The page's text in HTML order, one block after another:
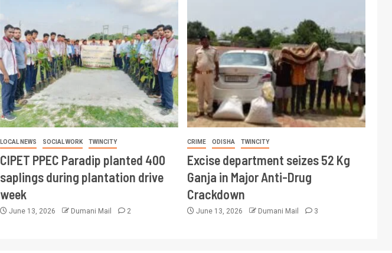
LOCAL NEWS SOCIAL WORK TWINCITY
CIPET PPEC Paradip planted 400
saplings during plantation drive
week
June 13, 2026 Dumani Mail 2
CRIME ODISHA TWINCITY
Excise department seizes 52 Kg
Ganja in Major Anti-Drug
Crackdown
June 13, 2026 Dumani Mail 3